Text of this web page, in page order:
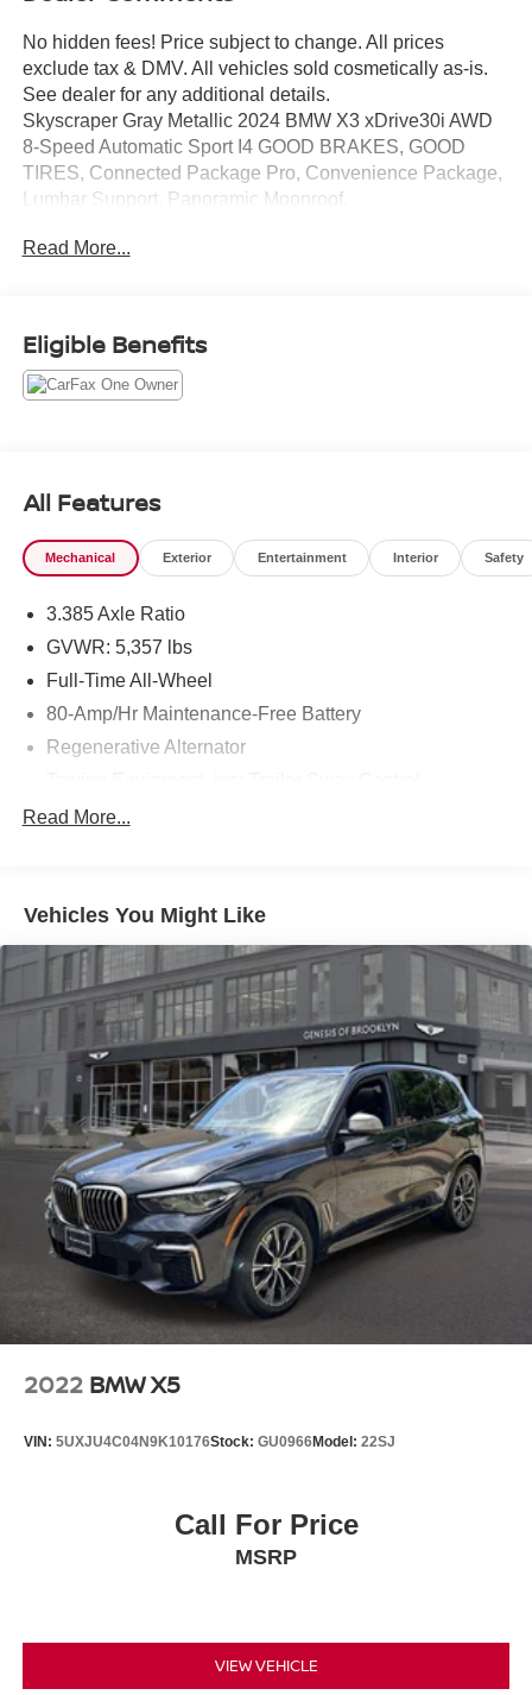
No hidden fees! Price subject to change. All prices
exclude tax & DMV. All vehicles sold cosmetically as-is.
See dealer for any additional details.
Skyscraper Gray Metallic 2024 BMW X3 xDrive30i AWD
8-Speed Automatic Sport I4 GOOD BRAKES, GOOD
TIRES, Connected Package Pro, Convenience Package,
Lumbar Support, Panoramic Moonroof.
Read More...
Eligible Benefits
All Features
Mechanical Exterior Entertainment Interior Safety
3.385 Axle Ratio
GVWR: 5,357 lbs
Full-Time All-Wheel
80-Amp/Hr Maintenance-Free Battery
Regenerative Alternator
941# Maximum Payload
Electric Power-Assist Speed-Sensing Steering
17.2 Gal. Fuel Tank
Quasi-Dual Stainless Steel Exhaust w/Chrome
Tailpipe Finisher
Permanent Locking Hubs
Strut Front Suspension w/Coil Springs
Multi-Link Rear Suspension w/Coil Springs
4-Wheel Disc Brakes w/4-Wheel ABS, Front And Rear
Vented Discs, Brake Assist, Hill Descent Control, Hill
Hold Control and Electric Parking Brake
Brake Actuated Limited Slip Differential
Read More...
Vehicles You Might Like
2022 BMW X5
VIN: 5UXJU4C04N9K10176Stock: GU0966Model: 22SJ
Call For Price
MSRP
VIEW VEHICLE